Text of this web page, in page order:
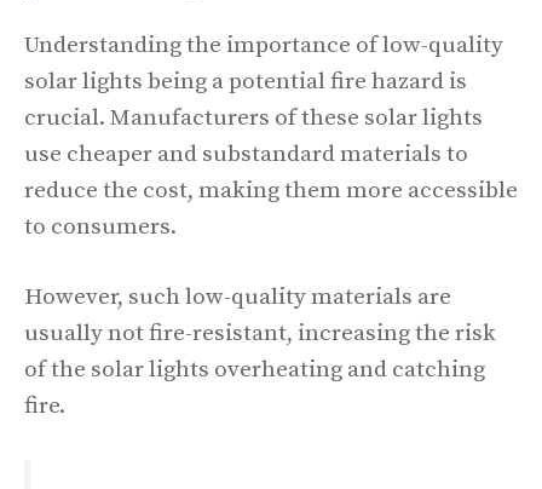
Understanding the importance of low-quality
solar lights being a potential fire hazard is
crucial. Manufacturers of these solar lights
use cheaper and substandard materials to
reduce the cost, making them more accessible
to consumers.
However, such low-quality materials are
usually not fire-resistant, increasing the risk
of the solar lights overheating and catching
fire.